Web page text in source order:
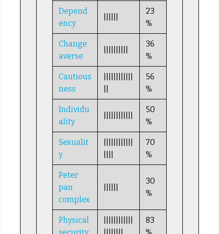
Depend
ency
23
%
Change
averse
36
%
Cautious
ness
56
%
Individu
ality
50
%
Sexualit
y
70
%
Peter
pan
complex
30
%
Physical
83